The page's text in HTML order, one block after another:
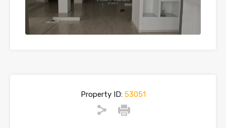
Property ID:53051